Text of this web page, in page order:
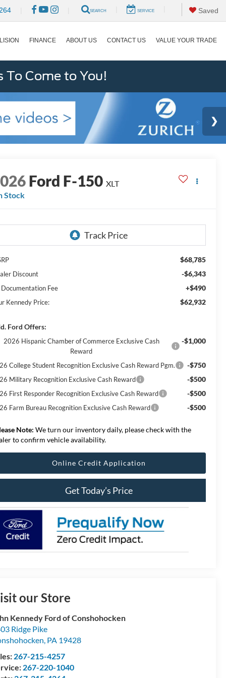
SEARCH SERVICE Saved
FINANCE ABOUT US CONTACT US VALUE YOUR TRADE
To Come to You!
Ford F-150 XLT
Stock
$68,785
Discount -$6,343
Documentation Fee +$490
Kennedy Price: $62,932
Ford Offers:
2026 Hispanic Chamber of Commerce Exclusive Cash
Reward
-$1,000
College Student Recognition Exclusive Cash Reward Pgm. -$750
Military Recognition Exclusive Cash Reward -$500
First Responder Recognition Exclusive Cash Reward -$500
Farm Bureau Recognition Exclusive Cash Reward -$500
Note: We turn our inventory daily, please check with the
to confirm vehicle availability.
Online Credit Application
Get Today’s Price
our Store
Kennedy Ford of Conshohocken
Ridge Pike
, PA 19428
267-215-4257
267-220-1040